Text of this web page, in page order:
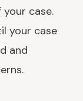
case.
your case
and